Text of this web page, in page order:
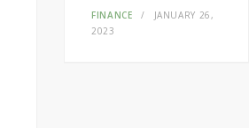
FINANCE
JANUARY 26,
2023